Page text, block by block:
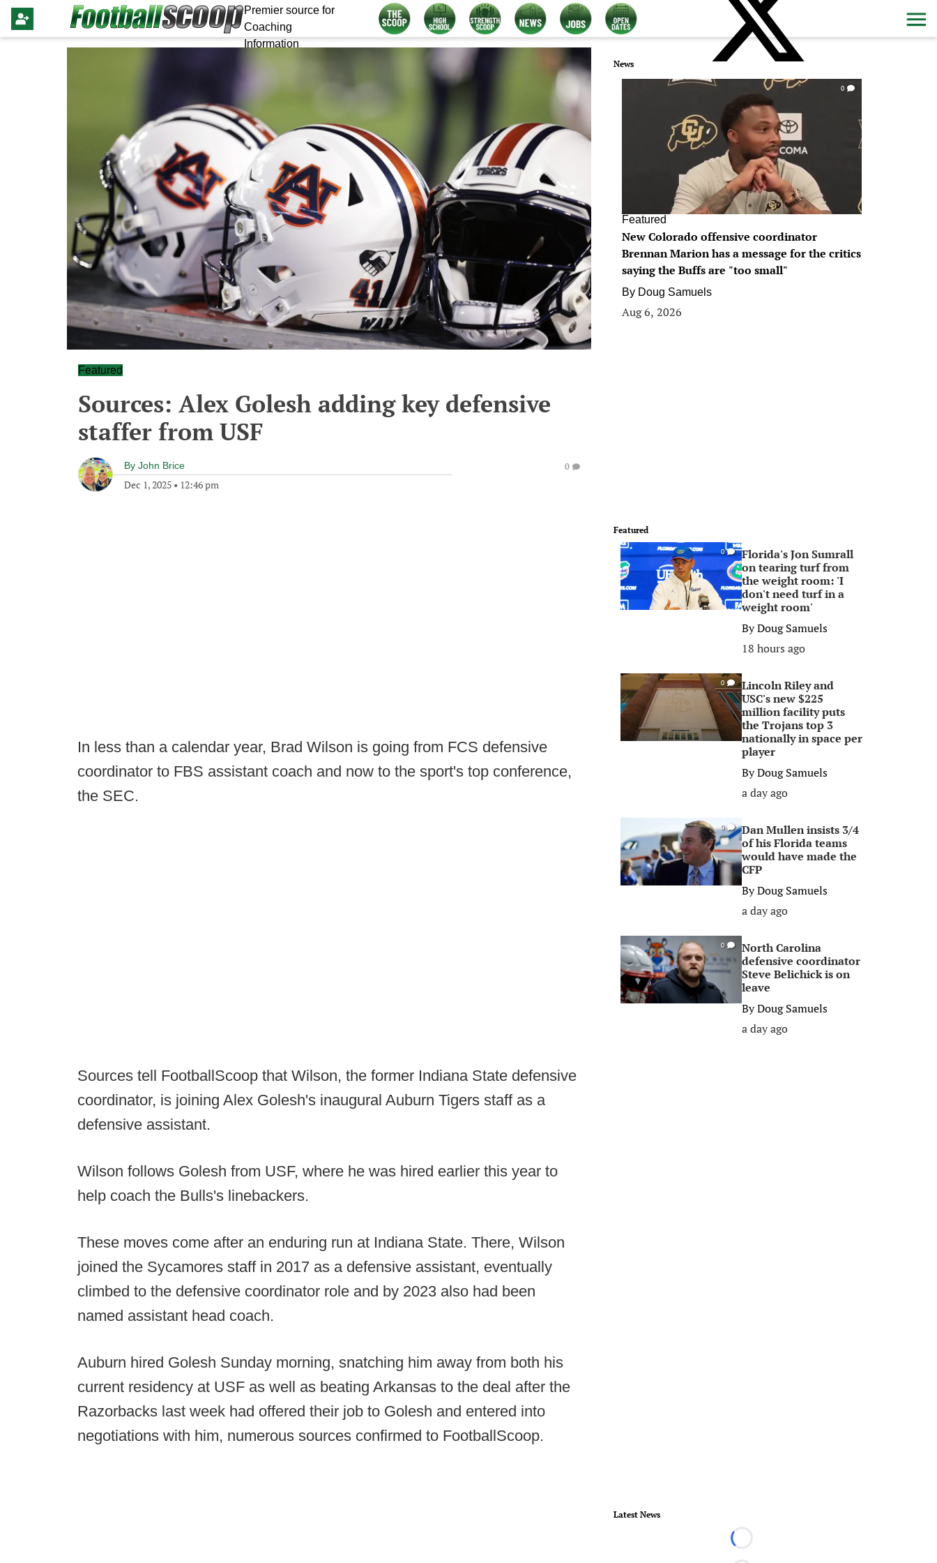
Premier source for
Coaching
Information
Featured
Sources: Alex Golesh adding key defensive
staffer from USF
By John Brice
Dec 1, 2025 • 12:46 pm
0
In less than a calendar year, Brad Wilson is going from FCS defensive
coordinator to FBS assistant coach and now to the sport's top conference,
the SEC.
Sources tell FootballScoop that Wilson, the former Indiana State defensive
coordinator, is joining Alex Golesh's inaugural Auburn Tigers staff as a
defensive assistant.
Wilson follows Golesh from USF, where he was hired earlier this year to
help coach the Bulls's linebackers.
These moves come after an enduring run at Indiana State. There, Wilson
joined the Sycamores staff in 2017 as a defensive assistant, eventually
climbed to the defensive coordinator role and by 2023 also had been
named assistant head coach.
Auburn hired Golesh Sunday morning, snatching him away from both his
current residency at USF as well as beating Arkansas to the deal after the
Razorbacks last week had offered their job to Golesh and entered into
negotiations with him, numerous sources confirmed to FootballScoop.
News
0
Featured
New Colorado offensive coordinator
Brennan Marion has a message for the critics
saying the Buffs are "too small"
By Doug Samuels
Aug 6, 2026
Featured
0
Florida's Jon Sumrall
on tearing turf from
the weight room: 'I
don't need turf in a
weight room'
ByDoug Samuels
18 hours ago
0
Lincoln Riley and
USC's new $225
million facility puts
the Trojans top 3
nationally in space per
player
ByDoug Samuels
a day ago
0
Dan Mullen insists 3/4
of his Florida teams
would have made the
CFP
ByDoug Samuels
a day ago
0
North Carolina
defensive coordinator
Steve Belichick is on
leave
ByDoug Samuels
a day ago
Latest News
Loading...